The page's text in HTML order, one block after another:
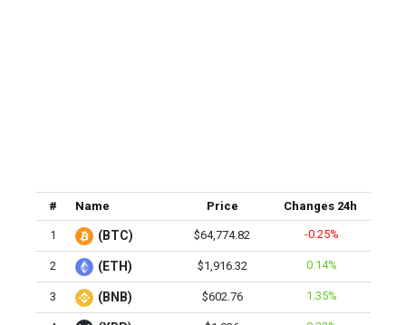
# Name Price Changes 24h
1 (BTC) $64,774.82 -0.25%
2 (ETH) $1,916.32 0.14%
3 (BNB) $602.76 1.35%